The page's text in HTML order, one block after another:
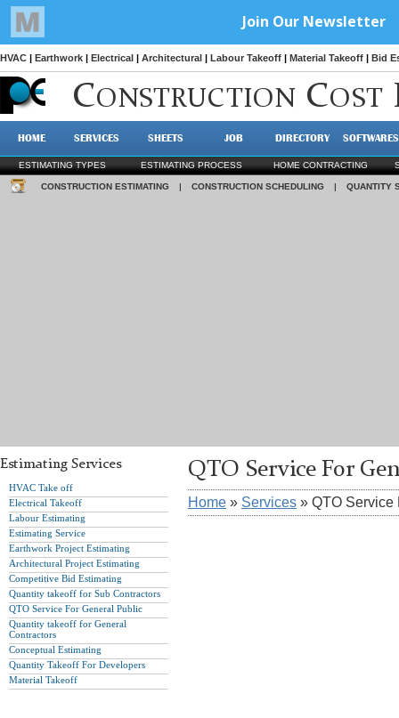
HVAC | Earthwork | Electrical | Architectural | Labour Takeoff | Material Takeoff | Bid
CONSTRUCTION COST
HOME SERVICES SHEETS JOB DIRECTORY SOFTWARES
ESTIMATING TYPES ESTIMATING PROCESS HOME CONTRACTING
CONSTRUCTION ESTIMATING | CONSTRUCTION SCHEDULING | QUANTITY
Estimating Services
HVAC Take off
Electrical Takeoff
Labour Estimating
Estimating Service
Earthwork Project Estimating
Architectural Project Estimating
Competitive Bid Estimating
Quantity takeoff for Sub Contractors
QTO Service For General Public
Quantity takeoff for General
Contractors
Conceptual Estimating
Quantity Takeoff For Developers
Material Takeoff
QTO Service For
Home » Services » QTO Service